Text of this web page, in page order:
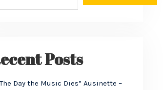
Posts
Day the Music Dies” Ausinette –